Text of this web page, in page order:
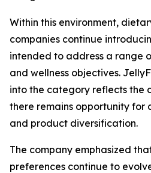
Within this environment,
companies continue
intended to address a range
and wellness objectives.
into the category reflects the
there remains opportunity for
and product diversification.
The company emphasized
preferences continue to